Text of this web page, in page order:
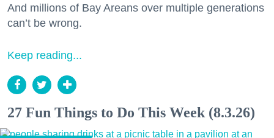
And millions of Bay Areans over multiple generations
can’t be wrong.
Keep reading...
27 Fun Things to Do This Week (8.3.26)